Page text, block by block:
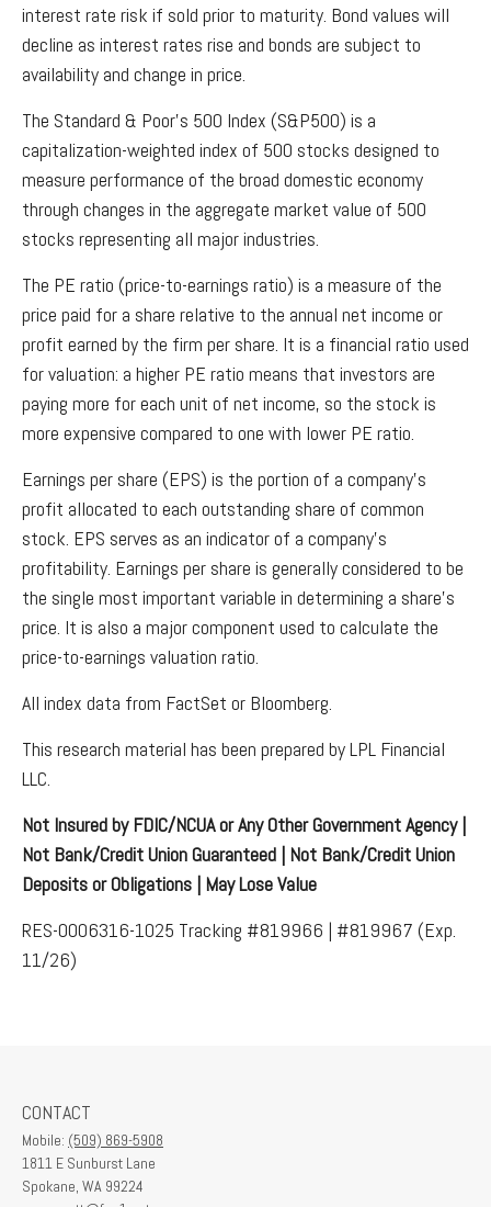
interest rate risk if sold prior to maturity. Bond values will
decline as interest rates rise and bonds are subject to
availability and change in price.
The Standard & Poor’s 500 Index (S&P500) is a
capitalization-weighted index of 500 stocks designed to
measure performance of the broad domestic economy
through changes in the aggregate market value of 500
stocks representing all major industries.
The PE ratio (price-to-earnings ratio) is a measure of the
price paid for a share relative to the annual net income or
profit earned by the firm per share. It is a financial ratio used
for valuation: a higher PE ratio means that investors are
paying more for each unit of net income, so the stock is
more expensive compared to one with lower PE ratio.
Earnings per share (EPS) is the portion of a company’s
profit allocated to each outstanding share of common
stock. EPS serves as an indicator of a company’s
profitability. Earnings per share is generally considered to be
the single most important variable in determining a share’s
price. It is also a major component used to calculate the
price-to-earnings valuation ratio.
All index data from FactSet or Bloomberg.
This research material has been prepared by LPL Financial
LLC.
Not Insured by FDIC/NCUA or Any Other Government Agency |
Not Bank/Credit Union Guaranteed | Not Bank/Credit Union
Deposits or Obligations | May Lose Value
RES-0006316-1025 Tracking #819966 | #819967 (Exp.
11/26)
CONTACT
Mobile: (509) 869-5908
1811 E Sunburst Lane
Spokane, WA 99224